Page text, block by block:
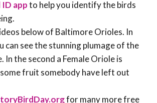
appto help you identify the birds
below of Baltimore Orioles. In
can see the stunning plumage of the
In the second a Female Oriole is
fruit somebody have left out
for many more free